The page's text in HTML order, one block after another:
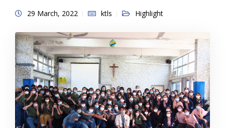
29 March, 2022 ktls Highlight